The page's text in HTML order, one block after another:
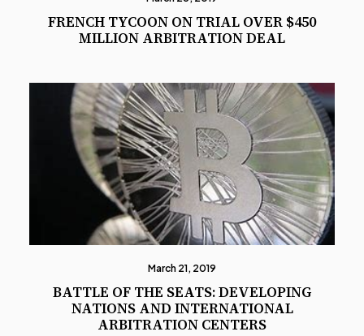
FRENCH TYCOON ON TRIAL OVER $450
MILLION ARBITRATION DEAL
March 21, 2019
BATTLE OF THE SEATS: DEVELOPING
NATIONS AND INTERNATIONAL
ARBITRATION CENTERS